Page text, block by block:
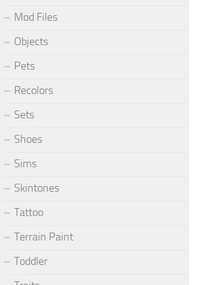
Mod Files
Objects
Pets
Recolors
Sets
Shoes
Sims
Skintones
Tattoo
Terrain Paint
Toddler